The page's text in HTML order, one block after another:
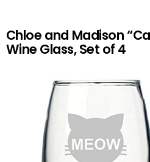
Chloe and Madison
Wine Glass, Set of 4